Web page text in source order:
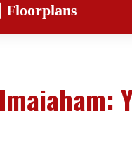
Floorplans